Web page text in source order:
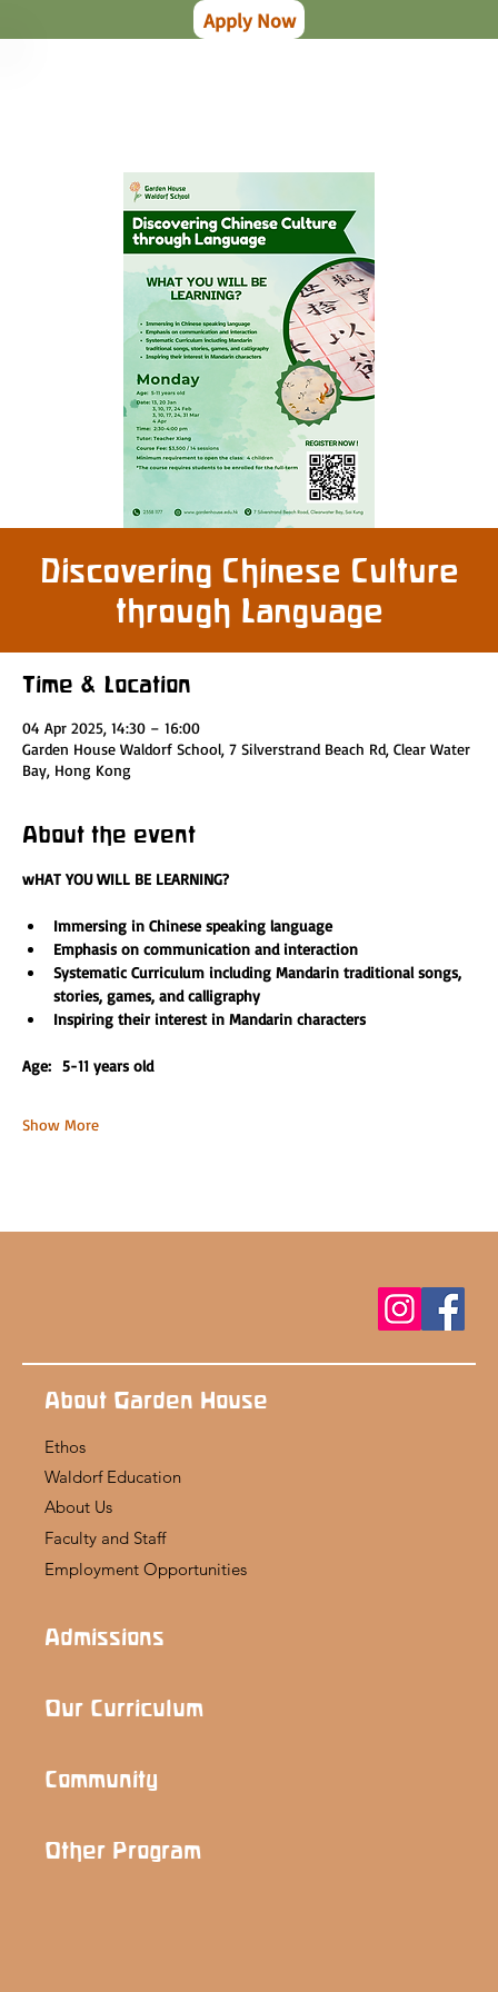
Discovering Chinese Culture
through Language
Time & Location
04 Apr 2025, 14:30 – 16:00
Garden House Waldorf School, 7 Silverstrand Beach Rd, Clear Water
Bay, Hong Kong
About the event
wHAT YOU WILL BE LEARNING?
Immersing in Chinese speaking language
Emphasis on communication and interaction
Systematic Curriculum including Mandarin traditional songs,
stories, games, and calligraphy
Inspiring their interest in Mandarin characters
Age:  5-11 years old
Show More
Apply Now
About Garden House
Ethos
Waldorf Education
About Us
Faculty and Staff
Employment Opportunities
Admissions
Our Curriculum
Community
Other Program